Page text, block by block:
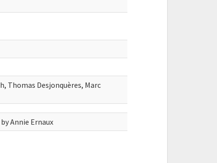
Thomas Desjonquères, Marc
Annie Ernaux